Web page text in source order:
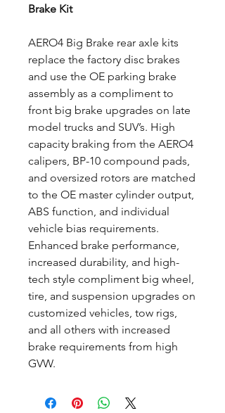
Brake Kit
AERO4 Big Brake rear axle kits
replace the factory disc brakes
and use the OE parking brake
assembly as a compliment to
front big brake upgrades on late
model trucks and SUV’s. High
capacity braking from the AERO4
calipers, BP-10 compound pads,
and oversized rotors are matched
to the OE master cylinder output,
ABS function, and individual
vehicle bias requirements.
Enhanced brake performance,
increased durability, and high-
tech style compliment big wheel,
tire, and suspension upgrades on
customized vehicles, tow rigs,
and all others with increased
brake requirements from high
GVW.